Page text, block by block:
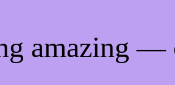
amazing —